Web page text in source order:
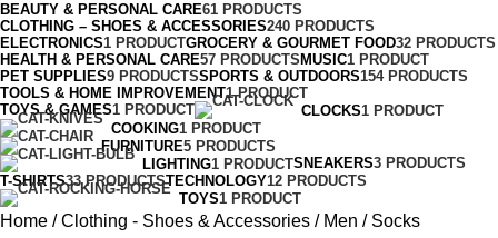
BEAUTY & PERSONAL CARE61 PRODUCTS
CLOTHING – SHOES & ACCESSORIES240 PRODUCTS
ELECTRONICS1 PRODUCTGROCERY & GOURMET FOOD32 PRODUCTS
HEALTH & PERSONAL CARE57 PRODUCTS MUSIC1 PRODUCT
PET SUPPLIES9 PRODUCTSSPORTS & OUTDOORS154 PRODUCTS
TOOLS & HOME IMPROVEMENT1 PRODUCT
TOYS & GAMES1 PRODUCT CLOCKS1 PRODUCT
COOKING1 PRODUCT
FURNITURE5 PRODUCTS
LIGHTING1 PRODUCTSNEAKERS3 PRODUCTS
T-SHIRTS33 PRODUCTSTECHNOLOGY12 PRODUCTS
TOYS1 PRODUCT
Home Clothing - Shoes & Accessories Men
Socks